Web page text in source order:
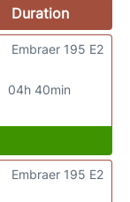
Duration
04h 40min
Embraer 195 E2
Embraer 195 E2